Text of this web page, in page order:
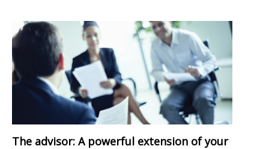
The advisor: A powerful extension of your